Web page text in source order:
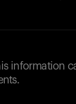
information